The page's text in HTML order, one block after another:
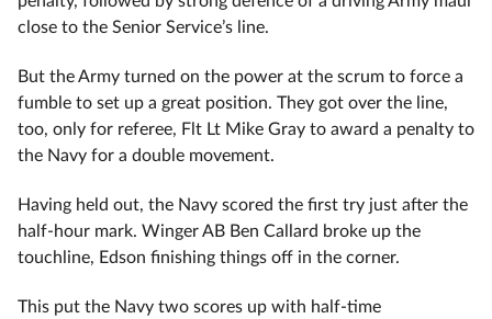
close to the Senior Service’s line.
But the Army turned on the power at the scrum to force a
fumble to set up a great position. They got over the line,
too, only for referee, Flt Lt Mike Gray to award a penalty to
the Navy for a double movement.
Having held out, the Navy scored the first try just after the
half-hour mark. Winger AB Ben Callard broke up the
touchline, Edson finishing things off in the corner.
This put the Navy two scores up with half-time